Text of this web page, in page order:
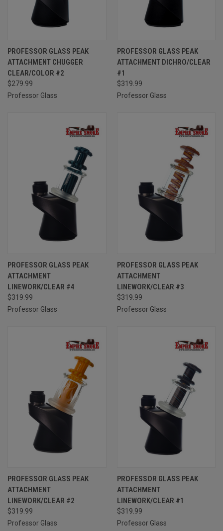
PROFESSOR GLASS PEAK
ATTACHMENT CHUGGER
CLEAR/COLOR #2
$279.99
Professor Glass
PROFESSOR GLASS PEAK
ATTACHMENT DICHRO/CLEAR
#1
$319.99
Professor Glass
PROFESSOR GLASS PEAK
ATTACHMENT
LINEWORK/CLEAR #4
$319.99
Professor Glass
PROFESSOR GLASS PEAK
ATTACHMENT
LINEWORK/CLEAR #3
$319.99
Professor Glass
PROFESSOR GLASS PEAK
ATTACHMENT
LINEWORK/CLEAR #2
$319.99
Professor Glass
PROFESSOR GLASS PEAK
ATTACHMENT
LINEWORK/CLEAR #1
$319.99
Professor Glass